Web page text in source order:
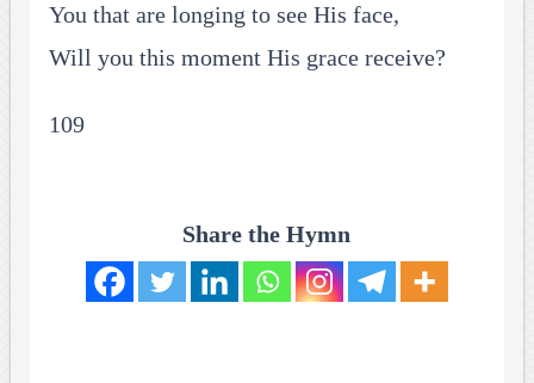
You that are longing to see His face,
Will you this moment His grace receive?
109
Share the Hymn